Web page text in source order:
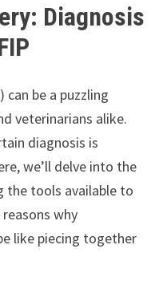
Diagnosis
be a puzzling
veterinarians alike.
diagnosis is
we’ll delve into the
the tools available to
why
like piecing together